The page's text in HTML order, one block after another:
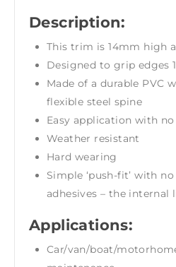
Description:
This trim is 14mm high
Designed to grip edges
Made of a durable PVC
flexible steel spine
Easy application with
Weather resistant
Hard wearing
Simple ‘push-fit’ with
adhesives – the
Applications:
Car/van/boat/